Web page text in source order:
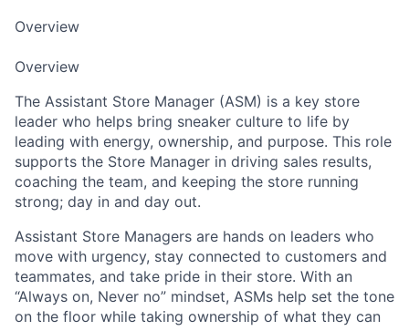
Overview
Overview
The Assistant Store Manager (ASM) is a key store
leader who helps bring sneaker culture to life by
leading with energy, ownership, and purpose. This role
supports the Store Manager in driving sales results,
coaching the team, and keeping the store running
strong; day in and day out.
Assistant Store Managers are hands on leaders who
move with urgency, stay connected to customers and
teammates, and take pride in their store. With an
“Always on, Never no” mindset, ASMs help set the tone
on the floor while taking ownership of what they can